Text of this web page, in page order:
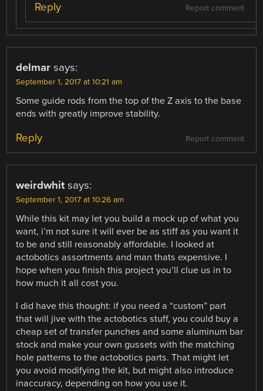
Report comment
Reply
delmar says:
September 1, 2017 at 10:21 am
Some guide rods from the top of the Z axis to the base
ends with greatly improve stability.
Report comment
Reply
weirdwhit says:
September 1, 2017 at 10:26 am
While this kit may let you build a mock up of what you
want, i’m not sure it will ever be as stiff as you want it
to be and still reasonably affordable. I looked at
actobotics assortments and man thats expensive. I
hope when you finish this project you’ll clue us in to
how much it all cost you.
I did have this thought: if you need a “custom” part
that will jive with the actobotics stuff, you could buy a
cheap set of transfer punches and some aluminum bar
stock and make your own gussets with the matching
hole patterns to the actobotics parts. That might let
you avoid modifying the kit, but might also introduce
inaccuracy, depending on how you use it.